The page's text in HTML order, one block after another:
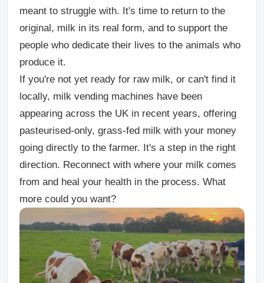
meant to struggle with. It's time to return to the
original, milk in its real form, and to support the
people who dedicate their lives to the animals who
produce it.
If you're not yet ready for raw milk, or can't find it
locally, milk vending machines have been
appearing across the UK in recent years, offering
pasteurised-only, grass-fed milk with your money
going directly to the farmer. It's a step in the right
direction. Reconnect with where your milk comes
from and heal your health in the process. What
more could you want?